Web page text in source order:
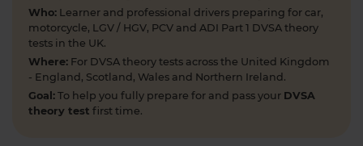
Who: Learner and professional drivers preparing for car,
motorcycle, LGV / HGV, PCV and ADI Part 1 DVSA theory
tests in the UK.
Where: For DVSA theory tests across the United Kingdom
- England, Scotland, Wales and Northern Ireland.
Goal: To help you fully prepare for and pass your DVSA
theory test first time.